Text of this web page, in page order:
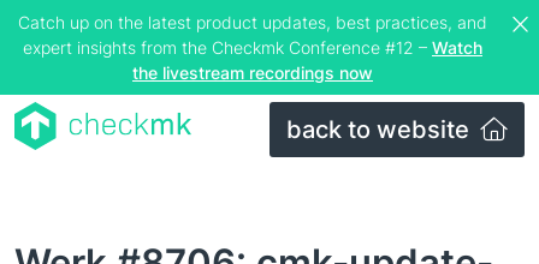
Catch up on the latest product updates, best practices, and
expert insights from the Checkmk Conference #12 – Watch
the livestream recordings now
back to website